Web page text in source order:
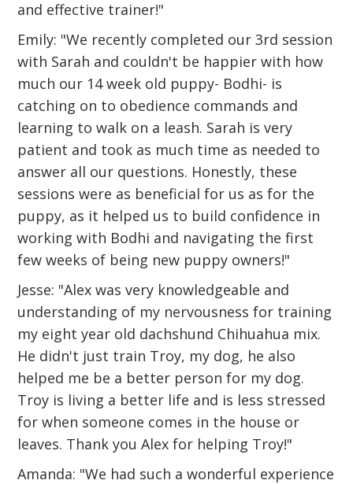
and effective trainer!"
Emily: "We recently completed our 3rd session
with Sarah and couldn't be happier with how
much our 14 week old puppy- Bodhi- is
catching on to obedience commands and
learning to walk on a leash. Sarah is very
patient and took as much time as needed to
answer all our questions. Honestly, these
sessions were as beneficial for us as for the
puppy, as it helped us to build confidence in
working with Bodhi and navigating the first
few weeks of being new puppy owners!"
Jesse: "Alex was very knowledgeable and
understanding of my nervousness for training
my eight year old dachshund Chihuahua mix.
He didn't just train Troy, my dog, he also
helped me be a better person for my dog.
Troy is living a better life and is less stressed
for when someone comes in the house or
leaves. Thank you Alex for helping Troy!"
Amanda: "We had such a wonderful experience